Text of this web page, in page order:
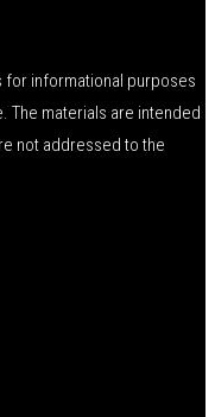
for informational purposes
The materials are intended
not addressed to the